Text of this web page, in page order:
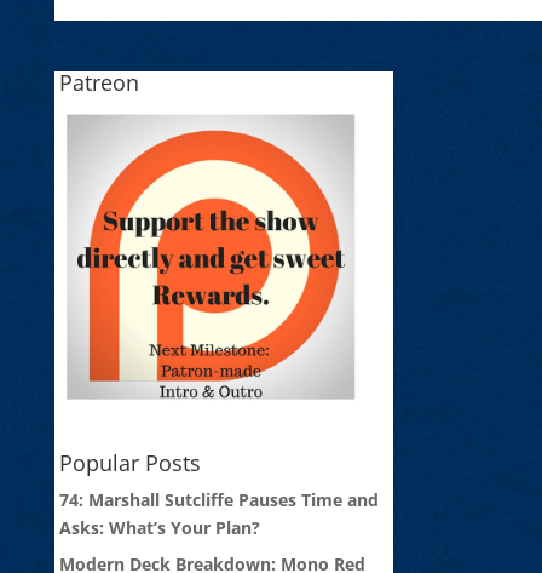
Patreon
Popular Posts
74: Marshall Sutcliffe Pauses Time and
Asks: What’s Your Plan?
Modern Deck Breakdown: Mono Red